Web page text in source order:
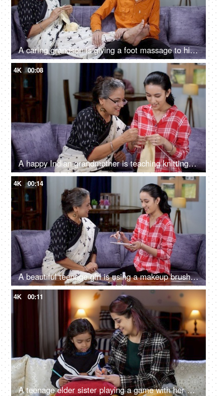
A caring grandson is giving a foot massage to his grandma while she is knitting clothes - tiredness, elder care, caring children
4K 00:08
A happy Indian grandmother is teaching knitting to her teenage granddaughter - learning new skill, new hobby
4K 00:14
A beautiful teenage girl is using a makeup brush for her mother's makeup - face makeup, blusher, mother-daughter relationship
4K 00:11
A teenage elder sister playing a game with her sibling - little girl child, drawing, sisters bonding, family